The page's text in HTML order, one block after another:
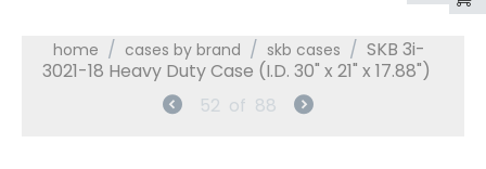
home / cases by brand / skb cases / SKB 3i-
3021-18 Heavy Duty Case (I.D. 30" x 21" x 17.88")
52 of 88